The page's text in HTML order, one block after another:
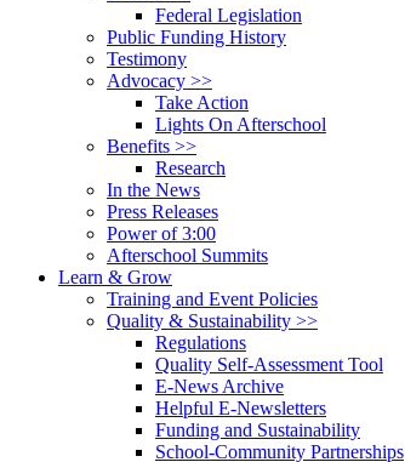
Federal Legislation
Public Funding History
Testimony
Advocacy >>
Take Action
Lights On Afterschool
Benefits >>
Research
In the News
Press Releases
Power of 3:00
Afterschool Summits
Learn & Grow
Training and Event Policies
Quality & Sustainability >>
Regulations
Quality Self-Assessment Tool
E-News Archive
Helpful E-Newsletters
Funding and Sustainability
School-Community Partnerships